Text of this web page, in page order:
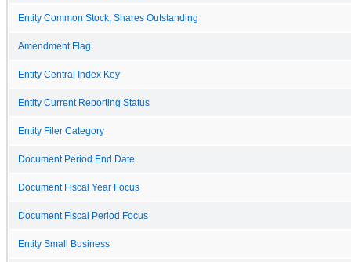
Entity Common Stock, Shares Outstanding
Amendment Flag
Entity Central Index Key
Entity Current Reporting Status
Entity Filer Category
Document Period End Date
Document Fiscal Year Focus
Document Fiscal Period Focus
Entity Small Business